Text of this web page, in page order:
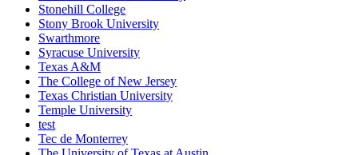
Stonehill College
Stony Brook University
Swarthmore
Syracuse University
Texas A&M
The College of New Jersey
Texas Christian University
Temple University
test
Tec de Monterrey